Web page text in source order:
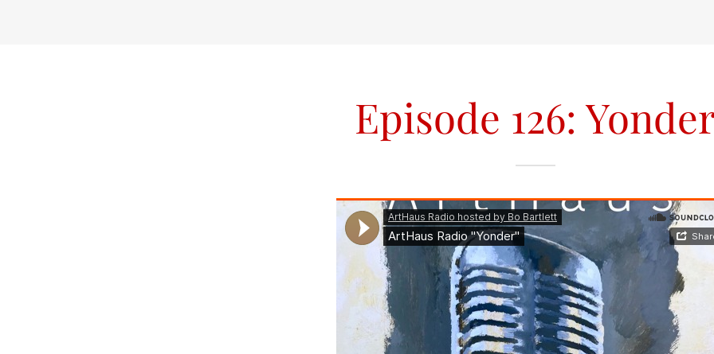
Episode 126: